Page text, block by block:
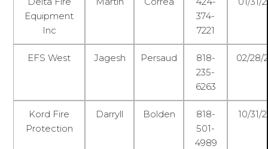
Equipment
Inc
374-
7221
EFS West Jagesh Persaud
818-
235-
6263
02/28/
Kord Fire
Protection
Darryll Bolden
818-
501-
4989
10/31/